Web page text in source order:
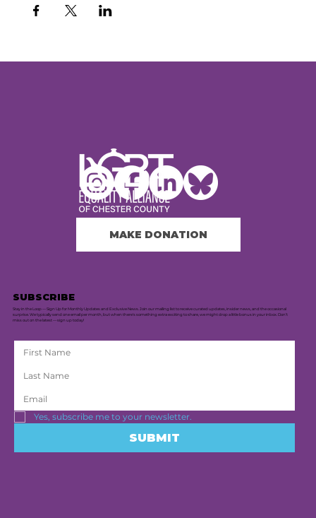
MAKE DONATION
SUBSCRIBE
Stay in the Loop — Sign Up for Monthly Updates and Exclusive News. Join our mailing list to receive curated updates, insider news, and the occasional
surprise. We typically send one email per month, but when there's something extra exciting to share, we might drop a little bonus in your inbox. Don’t
miss out on the latest — sign up today!
Yes, subscribe me to your newsletter.
SUBMIT